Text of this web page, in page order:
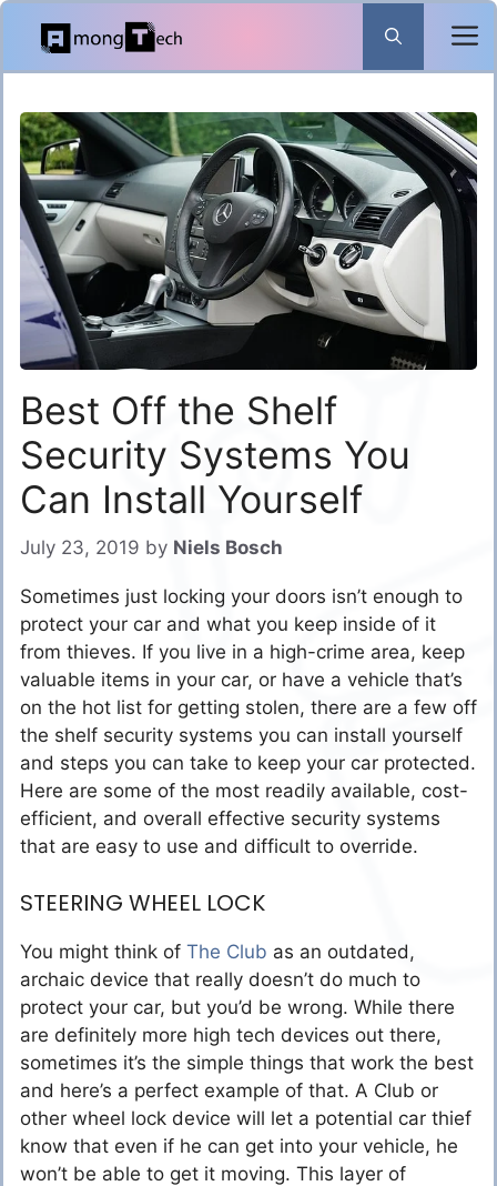
Skip
content
Best Off the Shelf
Security Systems You
Can Install Yourself
July 23, 2019 by Niels Bosch
Sometimes just locking your doors isn’t enough to
protect your car and what you keep inside of it
from thieves. If you live in a high-crime area, keep
valuable items in your car, or have a vehicle that’s
on the hot list for getting stolen, there are a few off
the shelf security systems you can install yourself
and steps you can take to keep your car protected.
Here are some of the most readily available, cost-
efficient, and overall effective security systems
that are easy to use and difficult to override.
STEERING WHEEL LOCK
You might think of The Club as an outdated,
archaic device that really doesn’t do much to
protect your car, but you’d be wrong. While there
are definitely more high tech devices out there,
sometimes it’s the simple things that work the best
and here’s a perfect example of that. A Club or
other wheel lock device will let a potential car thief
know that even if he can get into your vehicle, he
won’t be able to get it moving. This layer of